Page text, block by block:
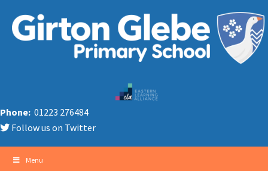
Phone: 01223 276484
Follow us on Twitter
Menu